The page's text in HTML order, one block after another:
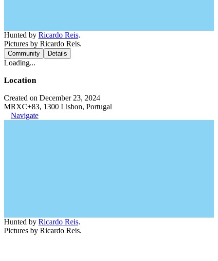
Hunted by Ricardo Reis.
Pictures by Ricardo Reis.
Community Details
Loading...
Location
Created on December 23, 2024
MRXC+83, 1300 Lisbon, Portugal
Navigate
Hunted by Ricardo Reis.
Pictures by Ricardo Reis.